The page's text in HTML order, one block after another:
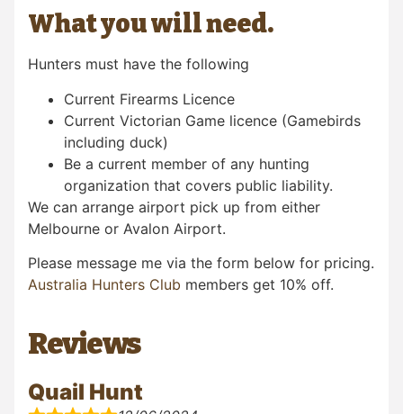
What you will need.
Hunters must have the following
Current Firearms Licence
Current Victorian Game licence (Gamebirds
including duck)
Be a current member of any hunting
organization that covers public liability.
We can arrange airport pick up from either
Melbourne or Avalon Airport.
Please message me via the form below for pricing.
Australia Hunters Club members get 10% off.
Reviews
Quail Hunt